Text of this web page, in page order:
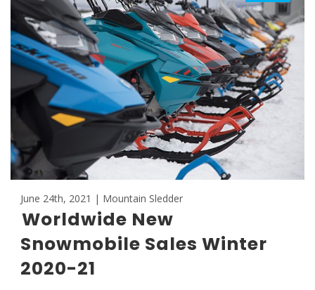
June 24th, 2021 | Mountain Sledder
Worldwide New
Snowmobile Sales Winter
2020-21